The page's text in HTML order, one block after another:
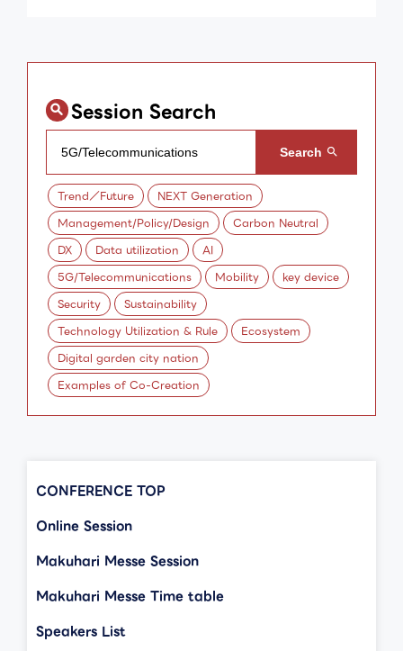
Session Search
Trend／Future
NEXT Generation
Management/Policy/Design
Carbon Neutral
DX
Data utilization
AI
5G/Telecommunications
Mobility
key device
Security
Sustainability
Technology Utilization & Rule
Ecosystem
Digital garden city nation
Examples of Co-Creation
CONFERENCE TOP
Online Session
Makuhari Messe Session
Makuhari Messe Time table
Speakers List